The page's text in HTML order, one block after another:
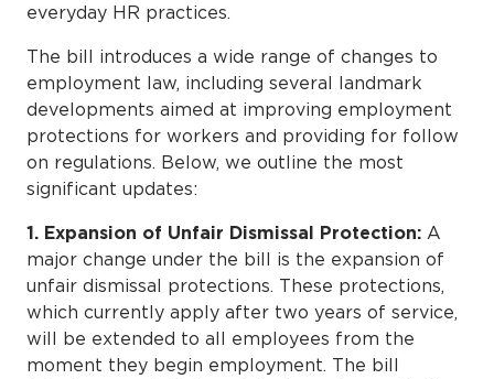
everyday HR practices.
The bill introduces a wide range of changes to
employment law, including several landmark
developments aimed at improving employment
protections for workers and providing for follow
on regulations. Below, we outline the most
significant updates:
1. Expansion of Unfair Dismissal Protection: A
major change under the bill is the expansion of
unfair dismissal protections. These protections,
which currently apply after two years of service,
will be extended to all employees from the
moment they begin employment. The bill